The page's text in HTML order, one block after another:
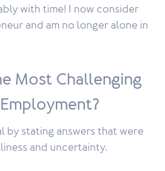
with time! I now consider
and am no longer alone in
Most Challenging
by stating answers that were
and uncertainty.